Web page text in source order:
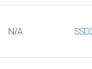
N/A